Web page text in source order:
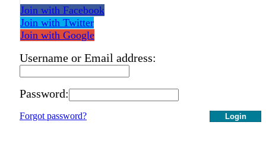
Join with Facebook
Join with Twitter
Join with Google
Username or Email address:
Password:
Login
Forgot password?